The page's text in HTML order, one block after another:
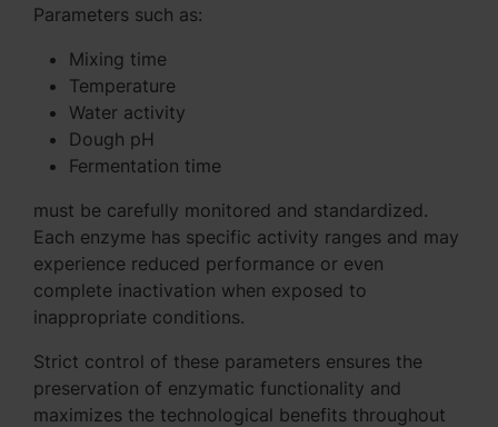
Parameters such as:
Mixing time
Temperature
Water activity
Dough pH
Fermentation time
must be carefully monitored and standardized.
Each enzyme has specific activity ranges and may
experience reduced performance or even
complete inactivation when exposed to
inappropriate conditions.
Strict control of these parameters ensures the
preservation of enzymatic functionality and
maximizes the technological benefits throughout